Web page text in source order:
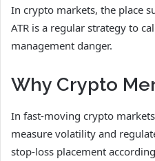
In crypto markets, the place
ATR is a regular strategy to
management danger.
Why Crypto
In fast-moving crypto
measure volatility and
stop-loss placement